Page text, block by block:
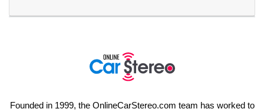
Founded in 1999, the OnlineCarStereo.com team has worked to